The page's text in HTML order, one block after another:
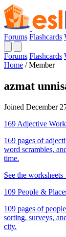
Forums Flashcards
Forums Flashcards
Home / Member
azmat
Joined December
169 Adjective
169 pages of
word scrambles,
time.
See the
109 People &
109 pages of
sorting, surveys,
city.